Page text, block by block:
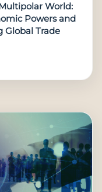
World:
Powers and
Global Trade